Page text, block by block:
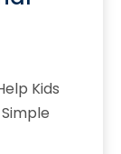
Kids